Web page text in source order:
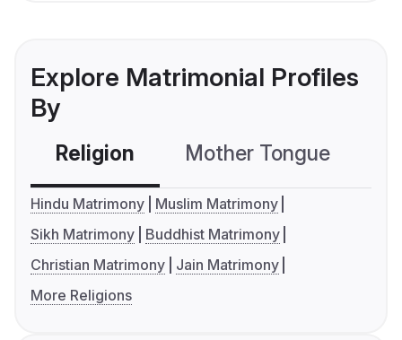
Explore Matrimonial Profiles
By
Religion Mother Tongue
Hindu Matrimony
Muslim Matrimony
Sikh Matrimony
Buddhist Matrimony
Christian Matrimony
Jain Matrimony
More Religions